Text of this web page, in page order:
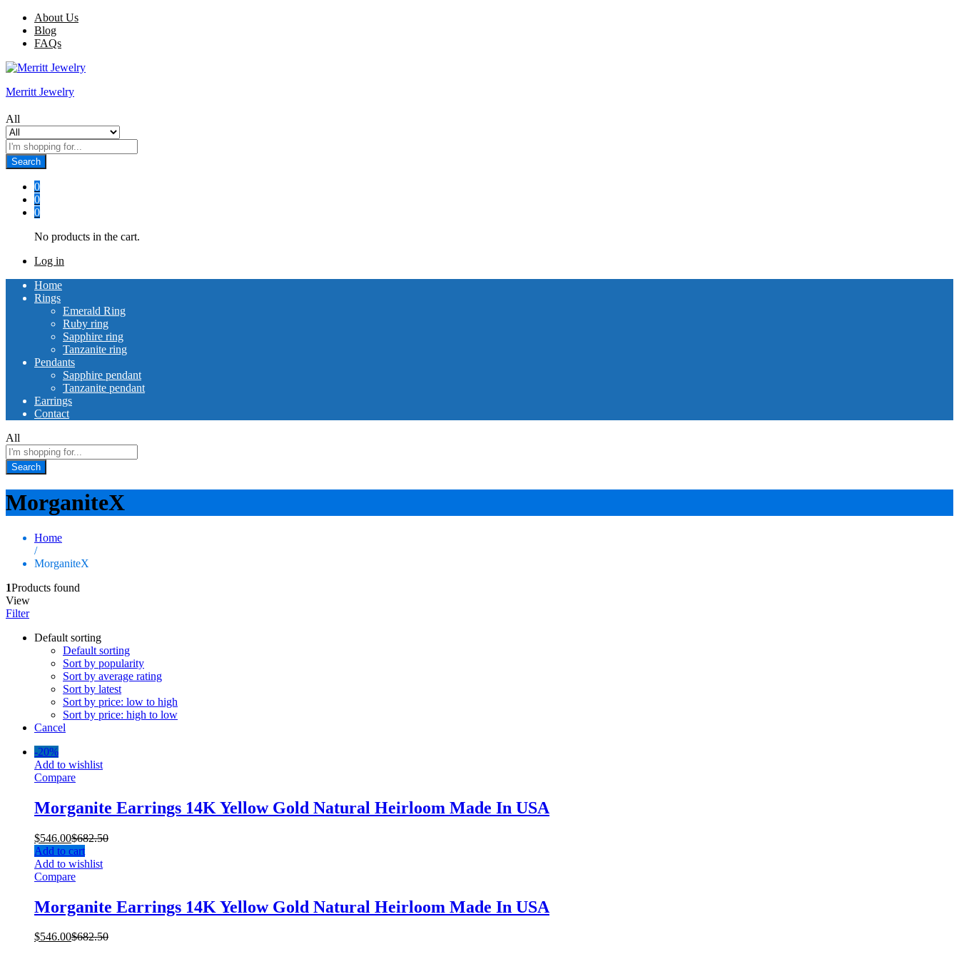
About Us
Blog
FAQs
Merritt Jewelry
All
Search
0
0
0
No products in the cart.
Log in
Home
Rings
Emerald Ring
Ruby ring
Sapphire ring
Tanzanite ring
Pendants
Sapphire pendant
Tanzanite pendant
Earrings
Contact
All
Search
MorganiteX
Home
/
MorganiteX
1Products found
View
Filter
Default sorting
Default sorting
Sort by popularity
Sort by average rating
Sort by latest
Sort by price: low to high
Sort by price: high to low
Cancel
-20%
Add to wishlist
Compare
Morganite Earrings 14K Yellow Gold Natural Heirloom Made In USA
$546.00$682.50
Add to cart
Add to wishlist
Compare
Morganite Earrings 14K Yellow Gold Natural Heirloom Made In USA
$546.00$682.50